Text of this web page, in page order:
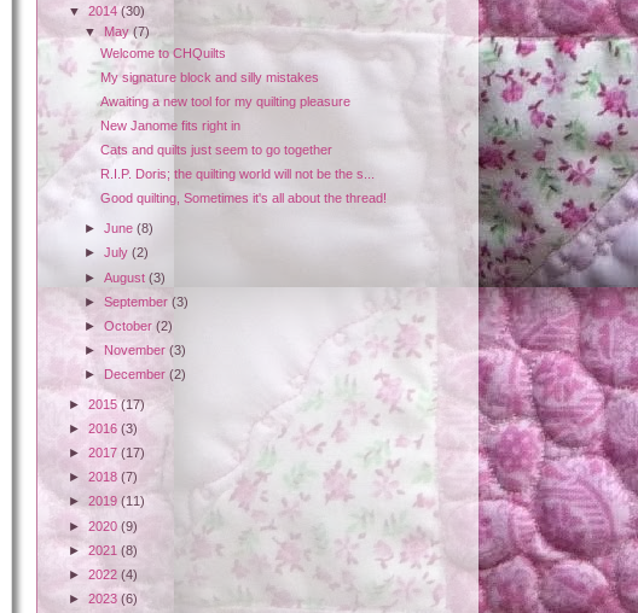
▼ 2014 (30)
▼ May(7)
Welcome to CHQuilts
My signature block and silly mistakes
Awaiting a new tool for my quilting pleasure
New Janome fits right in
Cats and quilts just seem to go together
R.I.P. Doris; the quilting world will not be the s...
Good quilting, Sometimes it's all about the thread!
► June (8)
► July (2)
► August (3)
► September (3)
► October (2)
► November (3)
► December (2)
► 2015 (17)
► 2016 (3)
► 2017 (17)
► 2018 (7)
► 2019 (11)
► 2020 (9)
► 2021 (8)
► 2022 (4)
► 2023 (6)